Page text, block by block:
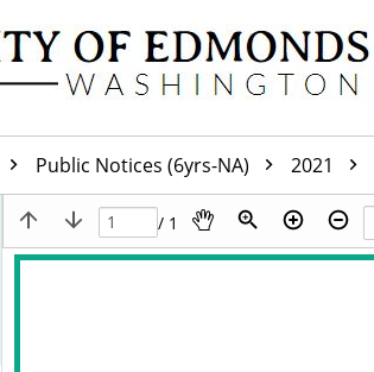
Public Notices (6yrs-NA) 2021
/ 1